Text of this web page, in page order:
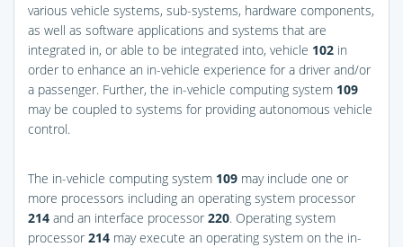
various vehicle systems, sub-systems, hardware components,
as well as software applications and systems that are
integrated in, or able to be integrated into, vehicle 102 in
order to enhance an in-vehicle experience for a driver and/or
a passenger. Further, the in-vehicle computing system 109
may be coupled to systems for providing autonomous vehicle
control.
The in-vehicle computing system 109 may include one or
more processors including an operating system processor
214 and an interface processor 220. Operating system
processor 214 may execute an operating system on the in-